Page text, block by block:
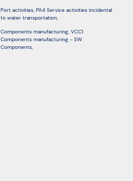
Port activities, PA4 Service activities incidental
to water transportation,
Components manufacturing, VCC1
Components manufacturing - SW
Components,